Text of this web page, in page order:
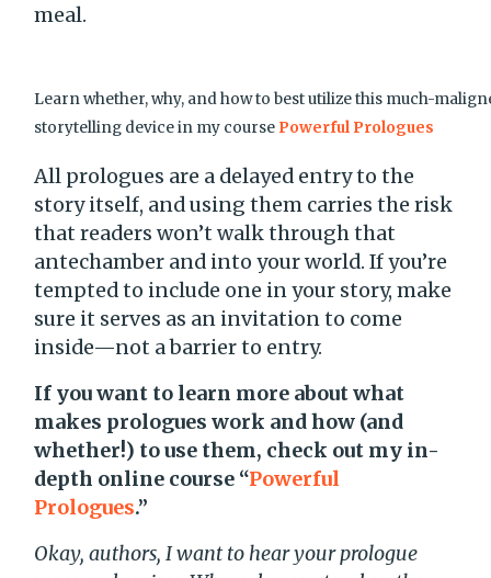
meal.
Learn whether, why, and how to best utilize this much-
storytelling device in my course Powerful Prologues
All prologues are a delayed entry to the
story itself, and using them carries the risk
that readers won’t walk through that
antechamber and into your world. If you’re
tempted to include one in your story, make
sure it serves as an invitation to come
inside—not a barrier to entry.
If you want to learn more about what
makes prologues work and how (and
whether!) to use them, check out my in-
depth online course “Powerful
Prologues.”
Okay, authors, I want to hear your prologue